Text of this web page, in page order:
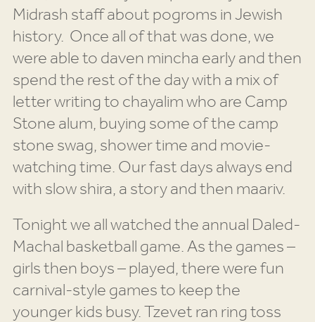
Midrash staff about pogroms in Jewish
history. Once all of that was done, we
were able to daven mincha early and then
spend the rest of the day with a mix of
letter writing to chayalim who are Camp
Stone alum, buying some of the camp
stone swag, shower time and movie-
watching time. Our fast days always end
with slow shira, a story and then maariv.
Tonight we all watched the annual Daled-
Machal basketball game. As the games –
girls then boys – played, there were fun
carnival-style games to keep the
younger kids busy. Tzevet ran ring toss